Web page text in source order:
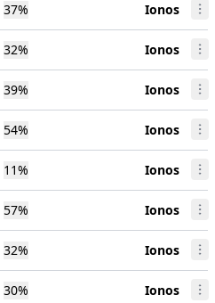
37% Ionos
32% Ionos
39% Ionos
54% Ionos
11% Ionos
57% Ionos
32% Ionos
30% Ionos